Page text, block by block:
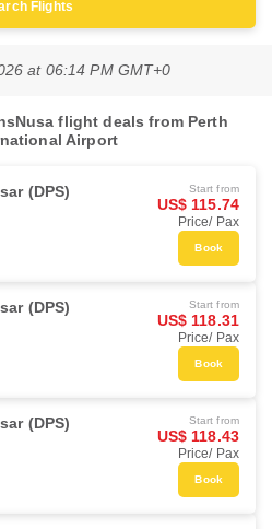
Flights
at 06:14 PM GMT+0
flight deals from Perth
Airport
(DPS) Start from
US$ 115.74
Price/ Pax
Book
(DPS) Start from
US$ 118.31
Price/ Pax
Book
(DPS) Start from
US$ 118.43
Price/ Pax
Book